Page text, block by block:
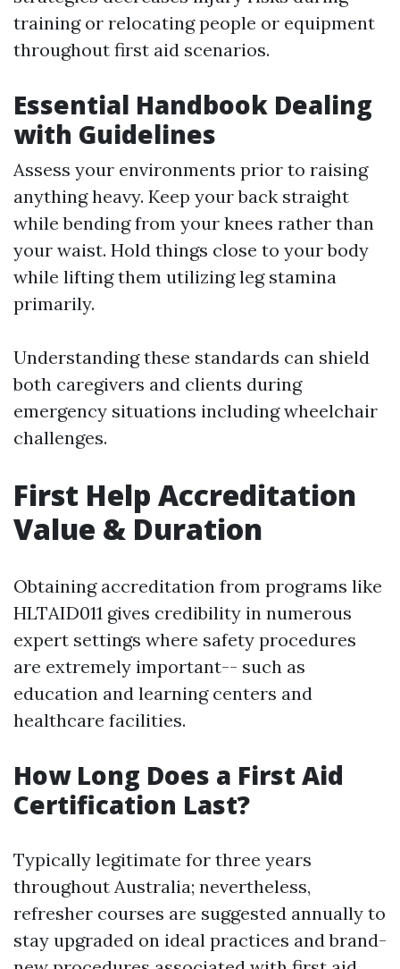
training or relocating people or equipment
throughout first aid scenarios.
Essential Handbook Dealing
with Guidelines
Assess your environments prior to raising
anything heavy. Keep your back straight
while bending from your knees rather than
your waist. Hold things close to your body
while lifting them utilizing leg stamina
primarily.
Understanding these standards can shield
both caregivers and clients during
emergency situations including wheelchair
challenges.
First Help Accreditation
Value & Duration
Obtaining accreditation from programs like
HLTAID011 gives credibility in numerous
expert settings where safety procedures
are extremely important-- such as
education and learning centers and
healthcare facilities.
How Long Does a First Aid
Certification Last?
Typically legitimate for three years
throughout Australia; nevertheless,
refresher courses are suggested annually to
stay upgraded on ideal practices and brand-